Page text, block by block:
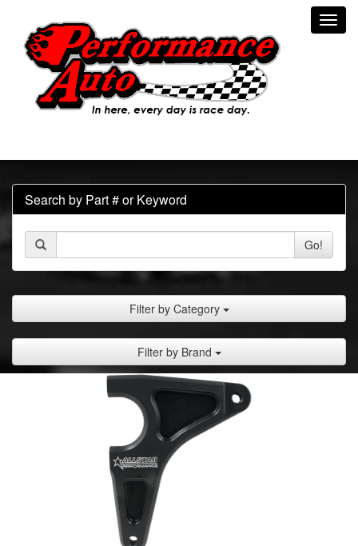
Search by Part # or Keyword
Go!
Filter by Category
Filter by Brand